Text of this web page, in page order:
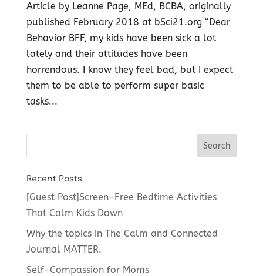
Article by Leanne Page, MEd, BCBA, originally
published February 2018 at bSci21.org “Dear
Behavior BFF, my kids have been sick a lot
lately and their attitudes have been
horrendous. I know they feel bad, but I expect
them to be able to perform super basic
tasks...
Recent Posts
[Guest Post]Screen-Free Bedtime Activities
That Calm Kids Down
Why the topics in The Calm and Connected
Journal MATTER.
Self-Compassion for Moms